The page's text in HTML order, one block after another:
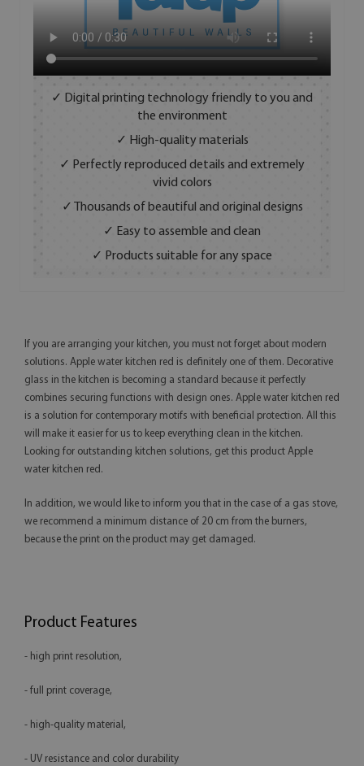
✓ Digital printing technology friendly to you and
the environment
✓ High-quality materials
✓ Perfectly reproduced details and extremely
vivid colors
✓ Thousands of beautiful and original designs
✓ Easy to assemble and clean
✓ Products suitable for any space
If you are arranging your kitchen, you must not forget about modern
solutions. Apple water kitchen red is definitely one of them. Decorative
glass in the kitchen is becoming a standard because it perfectly
combines securing functions with design ones. Apple water kitchen red
is a solution for contemporary motifs with beneficial protection. All this
will make it easier for us to keep everything clean in the kitchen.
Looking for outstanding kitchen solutions, get this product Apple
water kitchen red.
In addition, we would like to inform you that in the case of a gas stove,
we recommend a minimum distance of 20 cm from the burners,
because the print on the product may get damaged.
Product Features
- high print resolution,
- full print coverage,
- high-quality material,
- UV resistance and color durability